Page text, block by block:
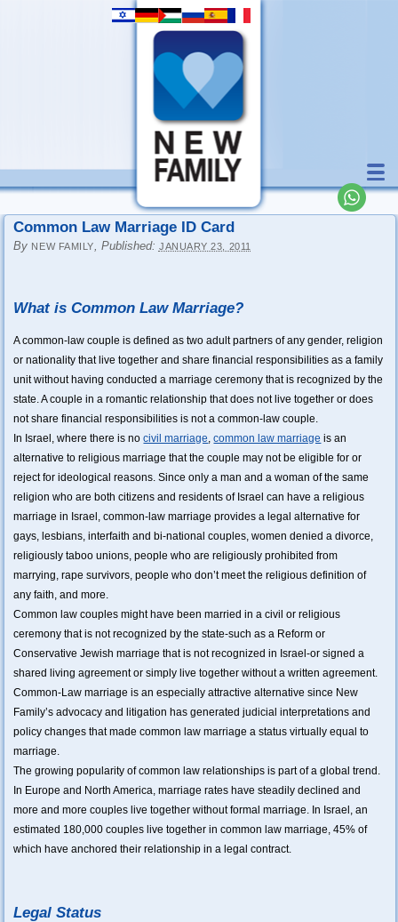
Common Law Marriage ID Card
By NEW FAMILY, Published: JANUARY 23, 2011
What is Common Law Marriage?
A common-law couple is defined as two adult partners of any gender, religion
or nationality that live together and share financial responsibilities as a family
unit without having conducted a marriage ceremony that is recognized by the
state. A couple in a romantic relationship that does not live together or does
not share financial responsibilities is not a common-law couple.
In Israel, where there is nocivil marriage,common law marriage is an
alternative to religious marriage that the couple may not be eligible for or
reject for ideological reasons. Since only a man and a woman of the same
religion who are both citizens and residents of Israel can have a religious
marriage in Israel, common-law marriage provides a legal alternative for
gays, lesbians, interfaith and bi-national couples, women denied a divorce,
religiously taboo unions, people who are religiously prohibited from
marrying, rape survivors, people who don’t meet the religious definition of
any faith, and more.
Common law couples might have been married in a civil or religious
ceremony that is not recognized by the state-such as a Reform or
Conservative Jewish marriage that is not recognized in Israel-or signed a
shared living agreement or simply live together without a written agreement.
Common-Law marriage is an especially attractive alternative since New
Family’s advocacy and litigation has generated judicial interpretations and
policy changes that made common law marriage a status virtually equal to
marriage.
The growing popularity of common law relationships is part of a global trend.
In Europe and North America, marriage rates have steadily declined and
more and more couples live together without formal marriage. In Israel, an
estimated 180,000 couples live together in common law marriage, 45% of
which have anchored their relationship in a legal contract.
Legal Status